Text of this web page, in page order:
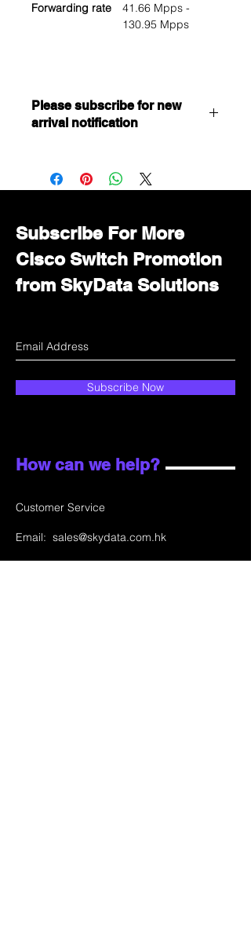
Forwarding rate
41.66 Mpps -
130.95 Mpps
Please subscribe for new
arrival notification
Immediately contact our sales
department for wholesale prices!
Subscribe For More
Cisco Switch Promotion
from SkyData Solutions
Subscribe Now
How can we help?
Customer Service
Email: sales@skydata.com.hk